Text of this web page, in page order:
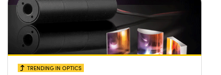
TRENDING IN OPTICS